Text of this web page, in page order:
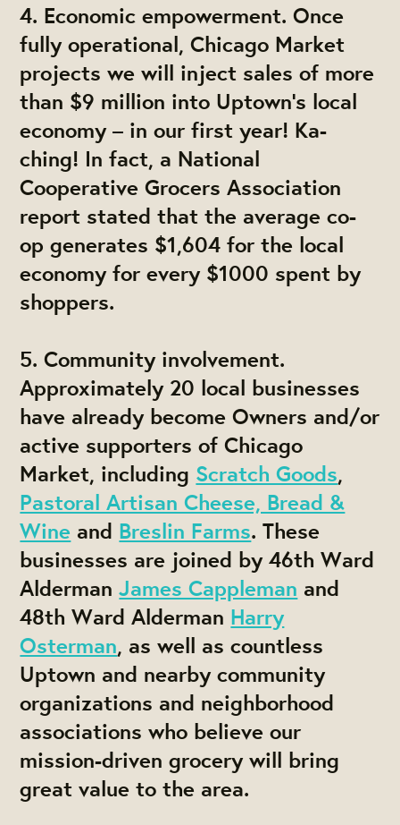
4. Economic empowerment. Once
fully operational, Chicago Market
projects we will inject sales of more
than $9 million into Uptown’s local
economy – in our first year! Ka-
ching! In fact, a National
Cooperative Grocers Association
report stated that the average co-
op generates $1,604 for the local
economy for every $1000 spent by
shoppers.
5. Community involvement.
Approximately 20 local businesses
have already become Owners and/or
active supporters of Chicago
Market, including Scratch Goods,
Pastoral Artisan Cheese, Bread &
Wine and Breslin Farms. These
businesses are joined by 46th Ward
AldermanJames Cappleman and
48th Ward Alderman Harry
Osterman, as well as countless
Uptown and nearby community
organizations and neighborhood
associations who believe our
mission-driven grocery will bring
great value to the area.